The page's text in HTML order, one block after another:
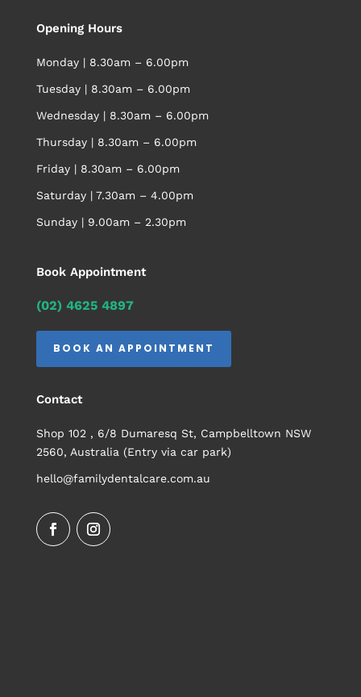
Opening Hours
Monday | 8.30am – 6.00pm
Tuesday | 8.30am – 6.00pm
Wednesday | 8.30am – 6.00pm
Thursday | 8.30am – 6.00pm
Friday | 8.30am – 6.00pm
Saturday | 7.30am – 4.00pm
Sunday | 9.00am – 2.30pm
Book Appointment
(02) 4625 4897
BOOK AN APPOINTMENT
Contact
Shop 102 , 6/8 Dumaresq St, Campbelltown NSW
2560, Australia (Entry via car park)
hello@familydentalcare.com.au